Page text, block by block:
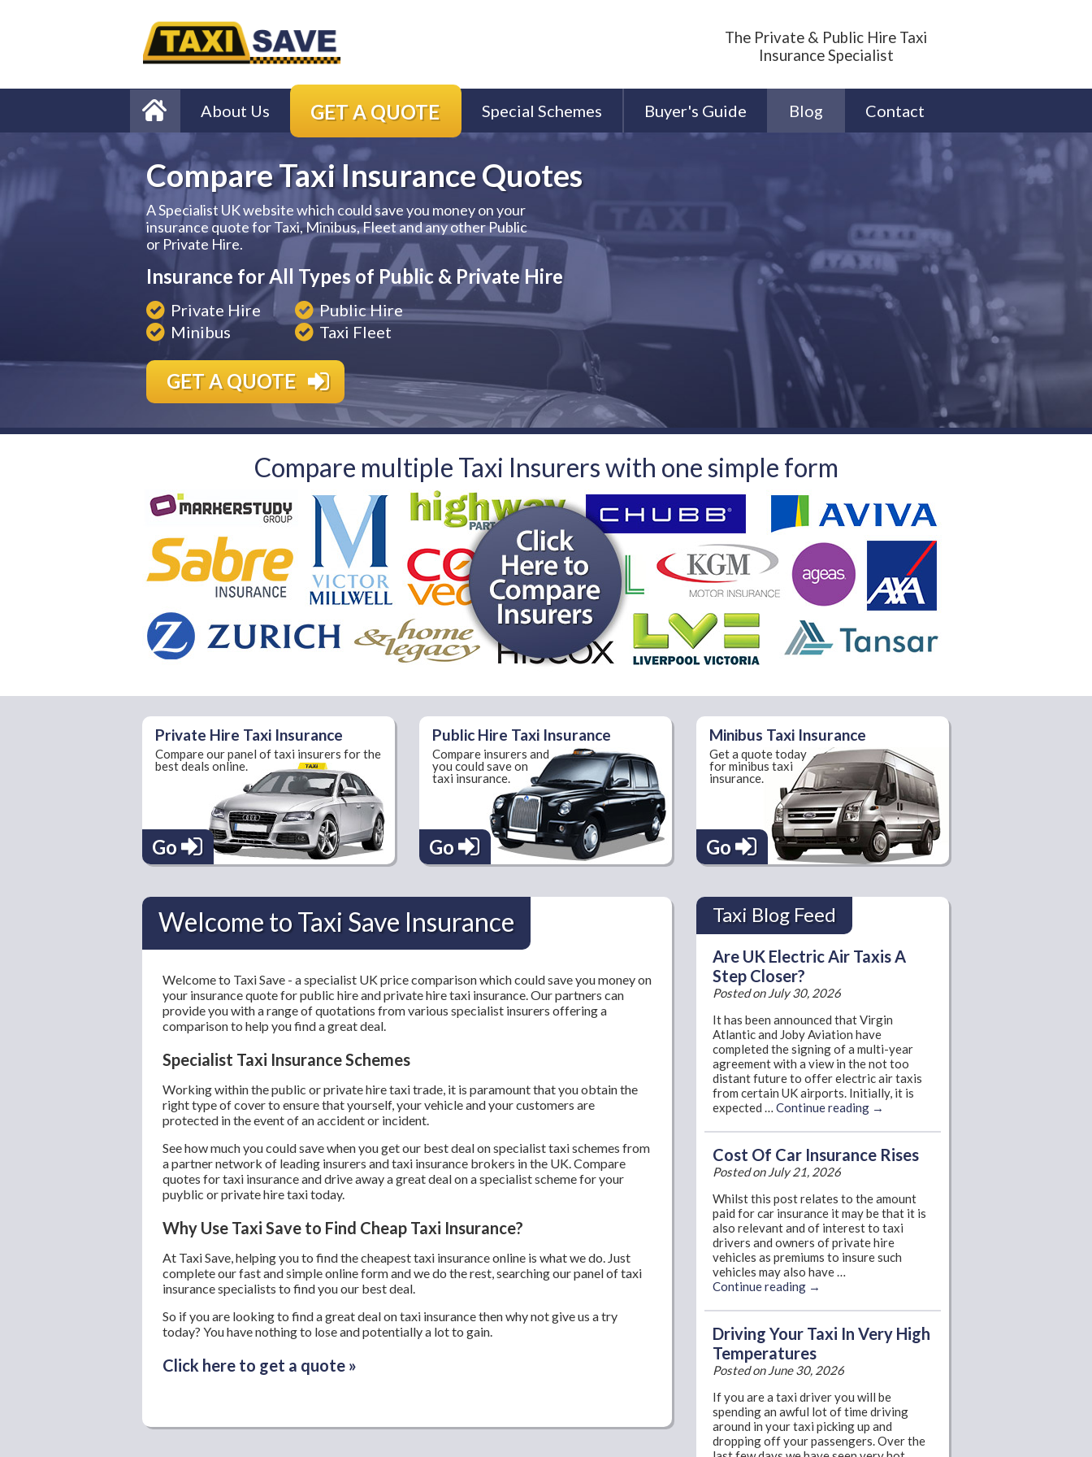
The Private & Public Hire Taxi
Insurance Specialist
About Us GET A QUOTE Special Schemes Buyer's Guide Blog Contact
Compare Taxi InsuranceQuotes
A Specialist UK website which could save you money on your
insurance quote for Taxi, Minibus, Fleet and any other Public
or Private Hire.
Insurance for All Types of Public & Private Hire
Private Hire
Public Hire
Minibus
Taxi Fleet
GET A QUOTE
Compare multiple Taxi Insurerswith one simple form
Private Hire Taxi Insurance
Compare our panel of taxi insurers for the
best deals online.
Go
Public Hire Taxi Insurance
Compare insurers and
you could save on
taxi insurance.
Go
Minibus Taxi Insurance
Get a quote today
for minibus taxi
insurance.
Go
Welcome to Taxi Save Insurance
Welcome to Taxi Save - a specialist UK price comparison which could save you money on
your insurance quote for public hire and private hire taxi insurance. Our partners can
provide you with a range of quotations from various specialist insurers offering a
comparison to help you find a great deal.
Specialist Taxi Insurance Schemes
Working within the public or private hire taxi trade, it is paramount that you obtain the
right type of cover to ensure that yourself, your vehicle and your customers are
protected in the event of an accident or incident.
See how much you could save when you get our best deal on specialist taxi schemes from
a partner network of leading insurers and taxi insurance brokers in the UK. Compare
quotes for taxi insurance and drive away a great deal on a specialist scheme for your
puyblic or private hire taxi today.
Why Use Taxi Save to Find Cheap Taxi Insurance?
At Taxi Save, helping you to find the cheapest taxi insurance online is what we do. Just
complete our fast and simple online form and we do the rest, searching our panel of taxi
insurance specialists to find you our best deal.
So if you are looking to find a great deal on taxi insurance then why not give us a try
today? You have nothing to lose and potentially a lot to gain.
Click here to get a quote »
Taxi Blog Feed
Are UK Electric Air Taxis A
Step Closer?
Posted on July 30, 2026
It has been announced that Virgin
Atlantic and Joby Aviation have
completed the signing of a multi-year
agreement with a view in the not too
distant future to offer electric air taxis
from certain UK airports. Initially, it is
expected … Continue reading →
Cost Of Car Insurance Rises
Posted on July 21, 2026
Whilst this post relates to the amount
paid for car insurance it may be that it is
also relevant and of interest to taxi
drivers and owners of private hire
vehicles as premiums to insure such
vehicles may also have …
Continue reading →
Driving Your Taxi In Very High
Temperatures
Posted on June 30, 2026
If you are a taxi driver you will be
spending an awful lot of time driving
around in your taxi picking up and
dropping off your passengers. Over the